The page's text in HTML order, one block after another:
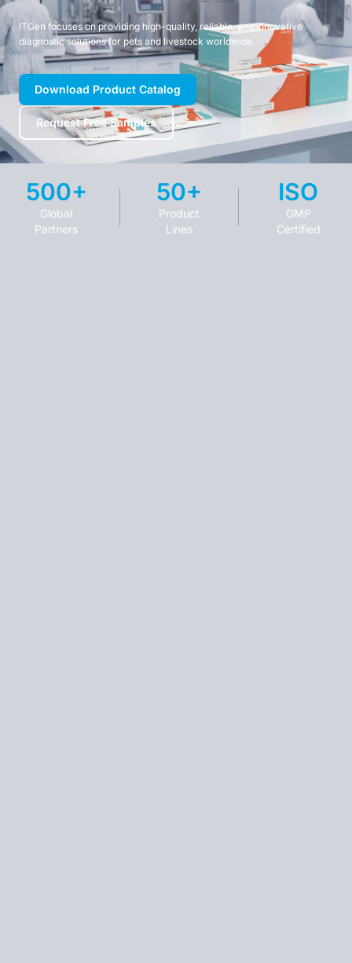
ITGen focuses on providing high-quality, reliable, and innovative
diagnostic solutions for pets and livestock worldwide.
Download Product Catalog
Request Free Samples
500+
Global
Partners
50+
Product
Lines
ISO
GMP
Certified